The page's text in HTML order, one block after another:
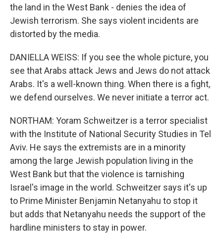
the land in the West Bank - denies the idea of
Jewish terrorism. She says violent incidents are
distorted by the media.
DANIELLA WEISS: If you see the whole picture, you
see that Arabs attack Jews and Jews do not attack
Arabs. It's a well-known thing. When there is a fight,
we defend ourselves. We never initiate a terror act.
NORTHAM: Yoram Schweitzer is a terror specialist
with the Institute of National Security Studies in Tel
Aviv. He says the extremists are in a minority
among the large Jewish population living in the
West Bank but that the violence is tarnishing
Israel's image in the world. Schweitzer says it's up
to Prime Minister Benjamin Netanyahu to stop it
but adds that Netanyahu needs the support of the
hardline ministers to stay in power.